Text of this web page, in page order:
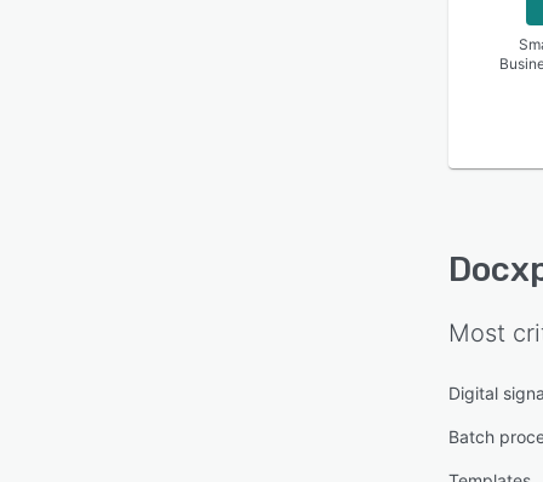
Most
Digital
Batch